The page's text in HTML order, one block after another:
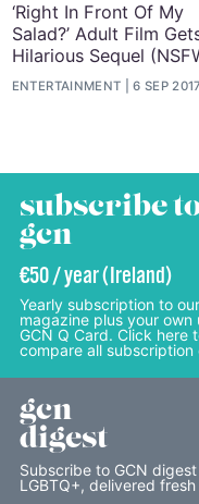
‘Right In Front Of My
Salad?’ Adult Film
Hilarious Sequel
ENTERTAINMENT 6 SEP 2017
subscribe
gcn
€50 / year (Ireland)
Yearly subscription to
magazine plus your own
GCN Q Card. Click here
compare all subscription
gcn
digest
Subscribe to GCN
LGBTQ+, delivered